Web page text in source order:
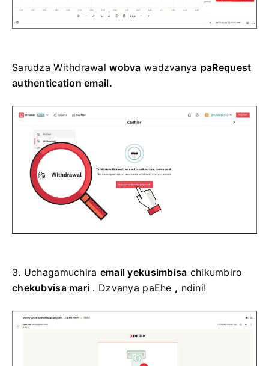
SarudzaWithdrawalwobva wadzvanya paRequest
authentication email.
3. Uchagamuchira email yekusimbisa chikumbiro
chekubvisa mari . Dzvanya paEhe , ndini!